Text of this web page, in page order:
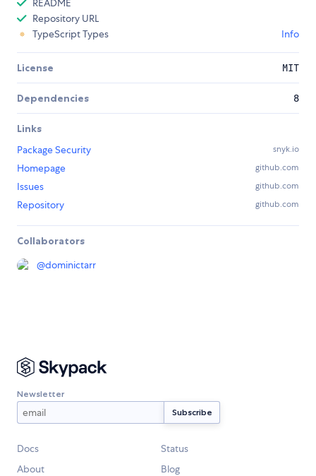
README
Repository URL
TypeScript Types
Info
License MIT
Dependencies 8
Links
Package Security
snyk.io
Homepage github.com
Issues github.com
Repository github.com
Collaborators
@dominictarr
Newsletter
Docs
Status
About
Blog